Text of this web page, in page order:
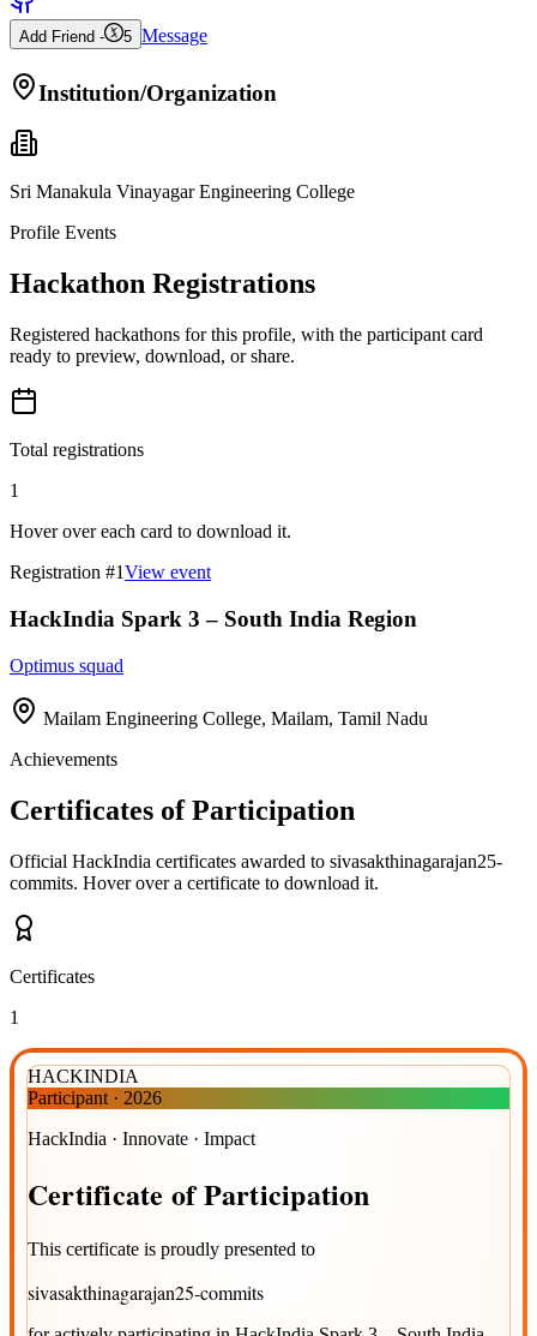
Add Friend - 5 Message
Institution/Organization
Sri Manakula Vinayagar Engineering College
Profile Events
Hackathon Registrations
Registered hackathons for this profile, with the participant card
ready to preview, download, or share.
Total registrations
1
Hover over each card to download it.
Registration #1View event
HackIndia Spark 3 – South India Region
Optimus squad
Mailam Engineering College, Mailam, Tamil Nadu
Achievements
Certificates of Participation
Official HackIndia certificates awarded to sivasakthinagarajan25-
commits. Hover over a certificate to download it.
Certificates
1
HACKINDIA
Participant · 2026
HackIndia · Innovate · Impact
Certificate ofParticipation
This certificate is proudly presented to
sivasakthinagarajan25-commits